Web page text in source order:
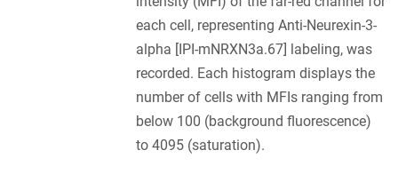
each cell, representing Anti-Neurexin-3-
alpha [IPI-mNRXN3a.67] labeling, was
recorded. Each histogram displays the
number of cells with MFIs ranging from
below 100 (background fluorescence)
to 4095 (saturation).